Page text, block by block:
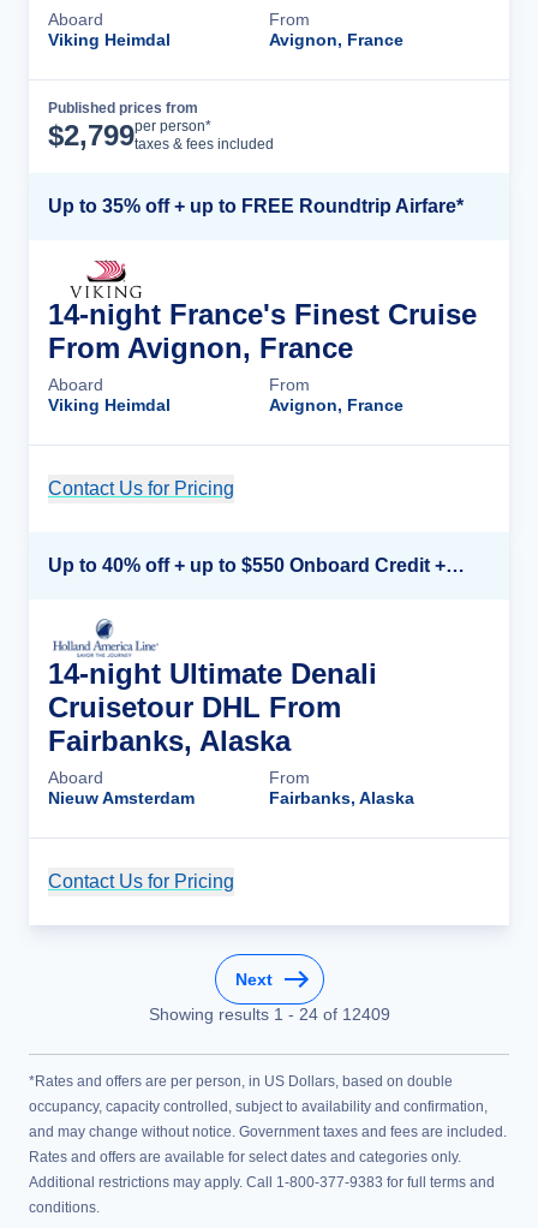
Aboard
Viking Heimdal
From
Avignon, France
Published prices from
$2,799per person*
taxes & fees included
Up to 35% off + up to FREE Roundtrip Airfare*
14-night France's Finest Cruise
From Avignon, France
Aboard
Viking Heimdal
From
Avignon, France
Contact Us for Pricing
Up to 40% off + up to $550 Onboard Credit + FREE 3rd & 4th Guest*
14-night Ultimate Denali
Cruisetour DHL From
Fairbanks, Alaska
Aboard
Nieuw Amsterdam
From
Fairbanks, Alaska
Contact Us for Pricing
Next
Showing results 1 - 24of 12409
*Rates and offers are per person, in US Dollars, based on double
occupancy, capacity controlled, subject to availability and confirmation,
and may change without notice. Government taxes and fees are included.
Rates and offers are available for select dates and categories only.
Additional restrictions may apply. Call 1-800-377-9383 for full terms and
conditions.